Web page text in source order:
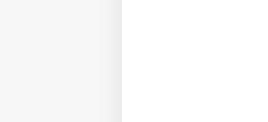
New: More
Optimization: